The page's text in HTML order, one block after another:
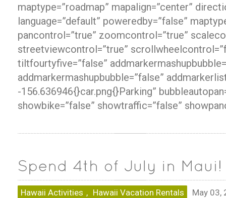
maptype=”roadmap” mapalign=”center”
language=”default” poweredby=”false”
pancontrol=”true” zoomcontrol=”true”
streetviewcontrol=”true”
tiltfourtyfive=”false”
addmarkermashupbubble=”false”
-156.636946{}car.png{}Parking”
showbike=”false” showtraffic=”false”
Hawaii Activities , Hawaii Vacation Rentals May 03,